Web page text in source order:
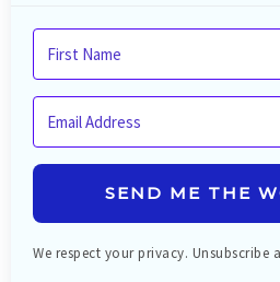
SEND ME THE
We respect your privacy. Unsubscribe